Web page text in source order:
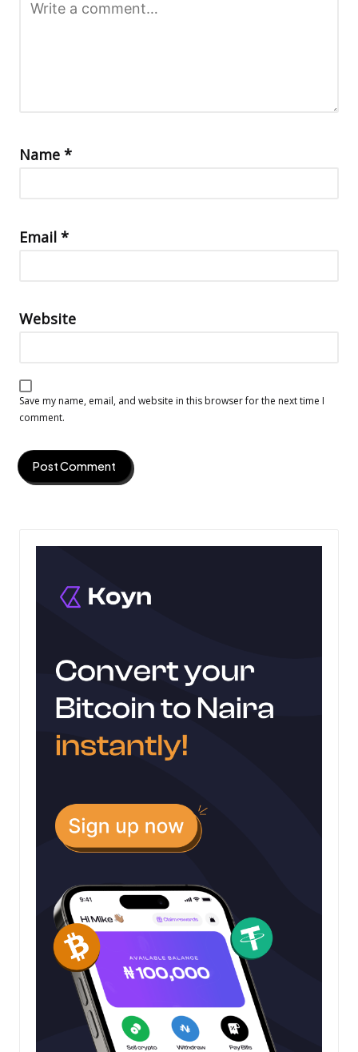
Name *
Email *
Website
Save my name, email, and website in this browser for the next time I
comment.